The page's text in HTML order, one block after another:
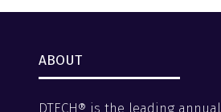
ABOUT
DTECH® is the leading